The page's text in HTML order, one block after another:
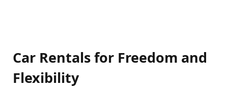
Car Rentals for Freedom and
Flexibility